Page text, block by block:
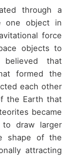
through a
one object in
force
objects to
that
formed the
each other
the Earth that
became
draw larger
shape of the
attracting